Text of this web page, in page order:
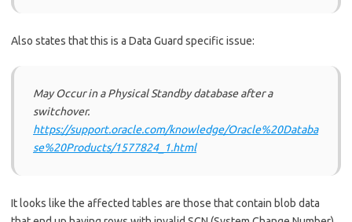
Also states that this is a Data Guard specific issue:
May Occur in a Physical Standby database after a
switchover.
https://support.oracle.com/knowledge/Oracle%20Databa
se%20Products/1577824_1.html
It looks like the affected tables are those that contain blob data